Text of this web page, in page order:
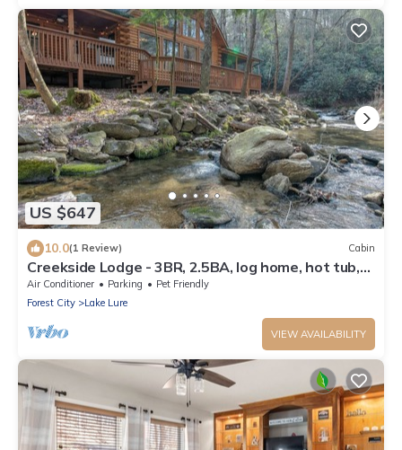
US $647
10.0(1 Review) Cabin
Creekside Lodge - 3BR, 2.5BA, log home, hot tub,
fire pit, bold creek in Rumbling Bald Resort
Air Conditioner Parking
Pet Friendly
Forest City
Lake Lure
VIEW AVAILABILITY